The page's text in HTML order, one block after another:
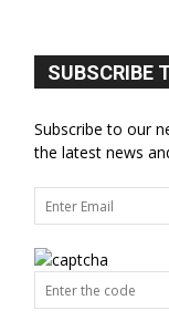
SUBSCRIBE
Subscribe to our
the latest news